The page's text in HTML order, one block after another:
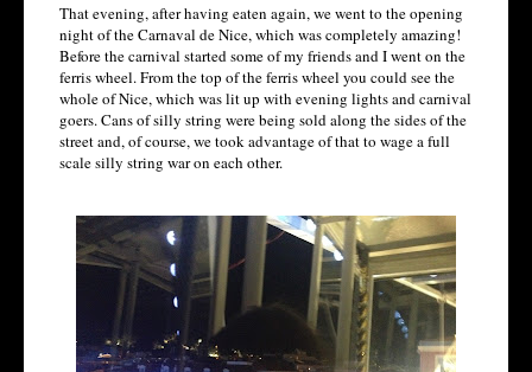
That evening, after having eaten again, we went to the opening
night of the Carnaval de Nice, which was completely amazing!
Before the carnival started some of my friends and I went on the
ferris wheel. From the top of the ferris wheel you could see the
whole of Nice, which was lit up with evening lights and carnival
goers. Cans of silly string were being sold along the sides of the
street and, of course, we took advantage of that to wage a full
scale silly string war on each other.